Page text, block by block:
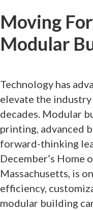
Moving
Modular
Technology has
elevate the
decades. Modular
printing, advanced
forward-thinking
December’s
Massachusetts, is
efficiency,
modular building